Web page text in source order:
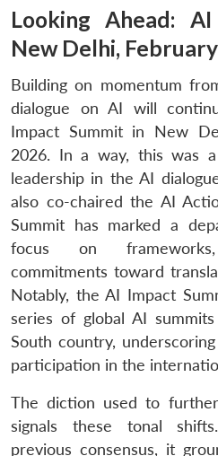
Looking Ahead:
New Delhi,
Building on momentum
dialogue on AI will
Impact Summit in New
2026. In a way, this was
leadership in the AI
also co-chaired the AI
Summit has marked a
focus on
commitments toward
Notably, the AI Impact
series of global AI
South country,
participation in the
The diction used to
signals these tonal
previous consensus, it